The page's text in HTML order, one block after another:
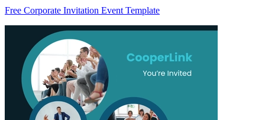
Free Corporate Invitation Event Template